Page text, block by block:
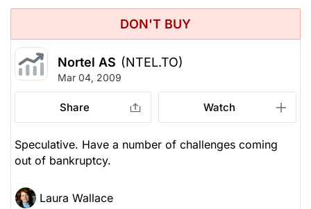
DON'T BUY
Nortel AS (NTEL.TO)
Mar 04, 2009
Share Watch
Speculative. Have a number of challenges coming
out of bankruptcy.
Laura Wallace